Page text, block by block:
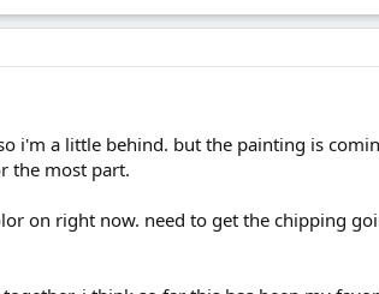
i'm a little behind. but the painting is
the most part.
on right now. need to get the chipping